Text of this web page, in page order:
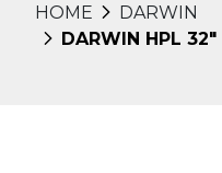
HOME
DARWIN
DARWIN HPL